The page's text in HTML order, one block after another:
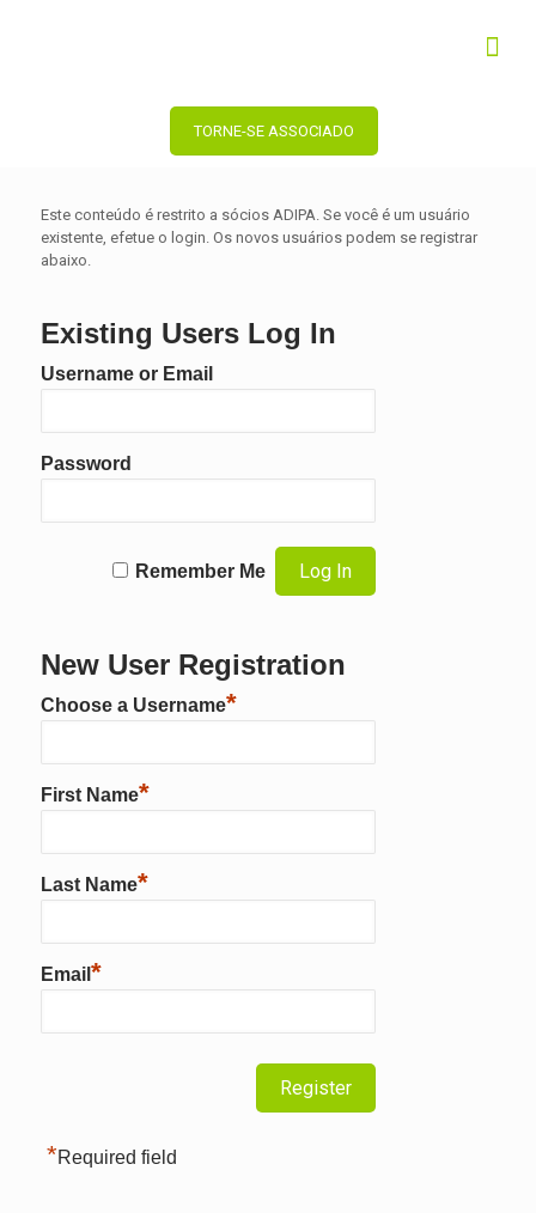
TORNE-SE ASSOCIADO
Este conteúdo é restrito a sócios ADIPA. Se você é um usuário
existente, efetue o login. Os novos usuários podem se registrar
abaixo.
Existing Users Log In
Username or Email
Password
Remember Me
New User Registration
Choose a Username*
First Name*
Last Name*
Email *
*Required field